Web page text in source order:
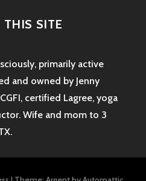
THIS SITE
primarily active
and owned by Jenny
certified Lagree, yoga
Wife and mom to 3